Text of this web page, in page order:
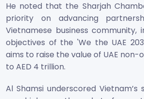
He noted that the Sharjah
priority on advancing
Vietnamese business community,
objectives of the 'We the UAE
aims to raise the value of UAE non-
to AED 4 trillion.
Al Shamsi underscored Vietnam’s